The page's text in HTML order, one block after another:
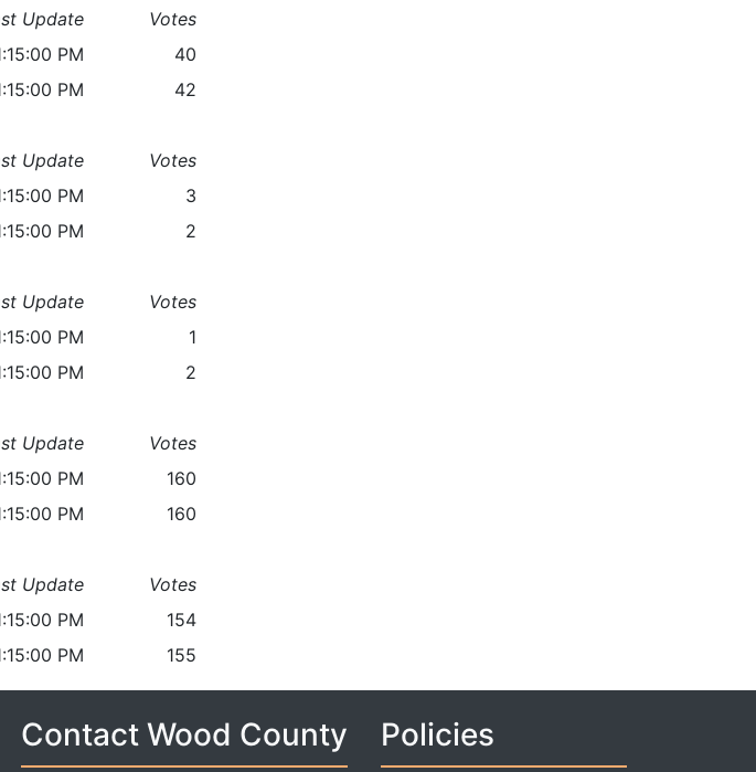
Update
Votes
PM
40
PM
42
Update
Votes
PM
3
PM
2
Update
Votes
PM
1
PM
2
Update
Votes
PM
160
PM
160
Update
Votes
PM
154
PM 155
Contact Wood County Policies